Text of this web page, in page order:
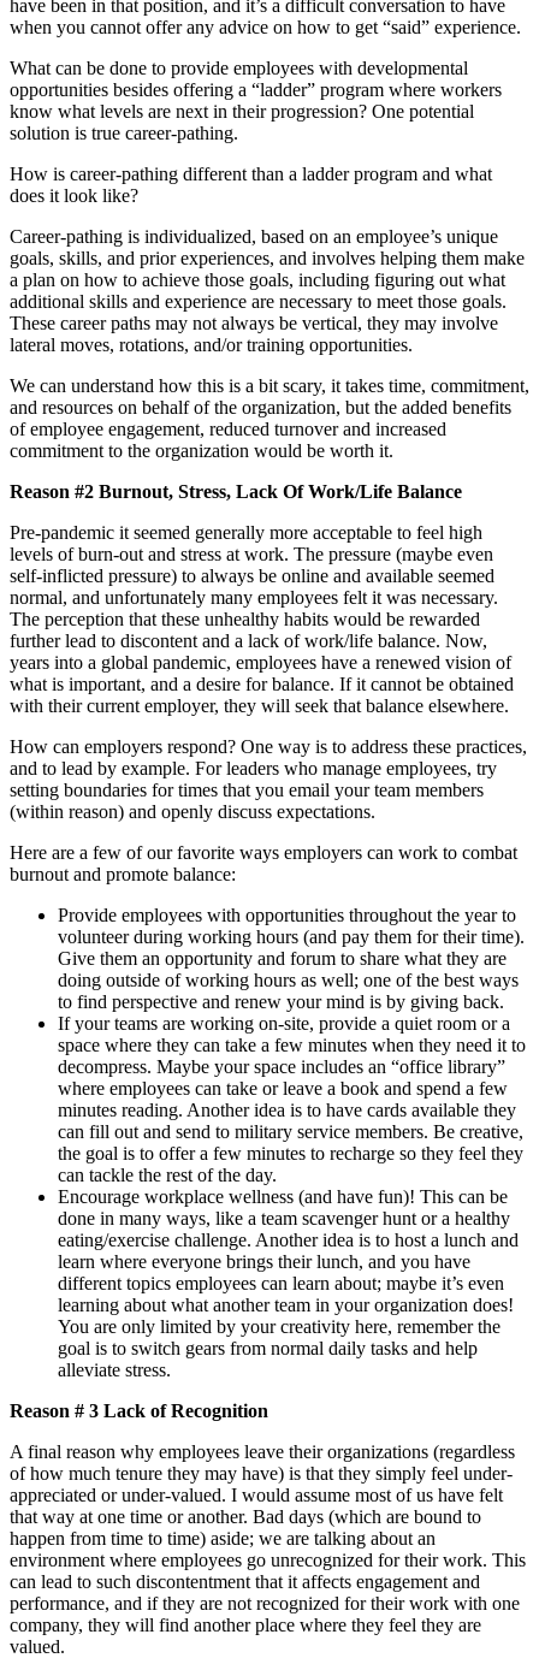
have been in that position, and it’s a difficult conversation to have
when you cannot offer any advice on how to get “said” experience.
What can be done to provide employees with developmental
opportunities besides offering a “ladder” program where workers
know what levels are next in their progression? One potential
solution is true career-pathing.
How is career-pathing different than a ladder program and what
does it look like?
Career-pathing is individualized, based on an employee’s unique
goals, skills, and prior experiences, and involves helping them make
a plan on how to achieve those goals, including figuring out what
additional skills and experience are necessary to meet those goals.
These career paths may not always be vertical, they may involve
lateral moves, rotations, and/or training opportunities.
We can understand how this is a bit scary, it takes time, commitment,
and resources on behalf of the organization, but the added benefits
of employee engagement, reduced turnover and increased
commitment to the organization would be worth it.
Reason #2 Burnout, Stress, Lack Of Work/Life Balance
Pre-pandemic it seemed generally more acceptable to feel high
levels of burn-out and stress at work. The pressure (maybe even
self-inflicted pressure) to always be online and available seemed
normal, and unfortunately many employees felt it was necessary.
The perception that these unhealthy habits would be rewarded
further lead to discontent and a lack of work/life balance. Now,
years into a global pandemic, employees have a renewed vision of
what is important, and a desire for balance. If it cannot be obtained
with their current employer, they will seek that balance elsewhere.
How can employers respond? One way is to address these practices,
and to lead by example. For leaders who manage employees, try
setting boundaries for times that you email your team members
(within reason) and openly discuss expectations.
Here are a few of our favorite ways employers can work to combat
burnout and promote balance:
Provide employees with opportunities throughout the year to
volunteer during working hours (and pay them for their time).
Give them an opportunity and forum to share what they are
doing outside of working hours as well; one of the best ways
to find perspective and renew your mind is by giving back.
If your teams are working on-site, provide a quiet room or a
space where they can take a few minutes when they need it to
decompress. Maybe your space includes an “office library”
where employees can take or leave a book and spend a few
minutes reading. Another idea is to have cards available they
can fill out and send to military service members. Be creative,
the goal is to offer a few minutes to recharge so they feel they
can tackle the rest of the day.
Encourage workplace wellness (and have fun)! This can be
done in many ways, like a team scavenger hunt or a healthy
eating/exercise challenge. Another idea is to host a lunch and
learn where everyone brings their lunch, and you have
different topics employees can learn about; maybe it’s even
learning about what another team in your organization does!
You are only limited by your creativity here, remember the
goal is to switch gears from normal daily tasks and help
alleviate stress.
Reason # 3 Lack of Recognition
A final reason why employees leave their organizations (regardless
of how much tenure they may have) is that they simply feel under-
appreciated or under-valued. I would assume most of us have felt
that way at one time or another. Bad days (which are bound to
happen from time to time) aside; we are talking about an
environment where employees go unrecognized for their work. This
can lead to such discontentment that it affects engagement and
performance, and if they are not recognized for their work with one
company, they will find another place where they feel they are
valued.